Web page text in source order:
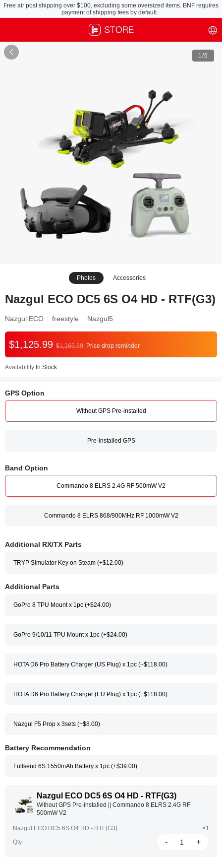
Defender 20 Lite X, Pack Light, Fly Anytime
Free air post shipping over $100, excluding some oversized items. BNF requires
payment of shipping fees by default.
 1/6
Photos Accessories
Nazgul ECO DC5 6S O4 HD - RTF(G3)
Nazgul ECO freestyle Nazgul5
$1,125.99 $1,165.99 Price drop reminder
Availability: In Stock
GPS Option
Without GPS Pre-installed
Pre-installed GPS
Band Option
Commando 8 ELRS 2.4G RF 500mW V2
Commando 8 ELRS 868/900MHz RF 1000mW V2
Additional RX/TX Parts
TRYP Simulator Key on Steam (+$12.00)
Additional Parts
GoPro 8 TPU Mount x 1pc (+$24.00)
GoPro 9/10/11 TPU Mount x 1pc (+$24.00)
HOTA D6 Pro Battery Charger (US Plug) x 1pc (+$118.00)
HOTA D6 Pro Battery Charger (EU Plug) x 1pc (+$118.00)
Nazgul F5 Prop x 3sets (+$8.00)
Battery Recommendation
Fullsend 6S 1550mAh Battery x 1pc (+$39.00)
Nazgul ECO DC5 6S O4 HD - RTF(G3)
Without GPS Pre-installed || Commando 8 ELRS 2.4G RF
500mW V2
Nazgul ECO DC5 6S O4 HD - RTF(G3)
×1
Qty
- +